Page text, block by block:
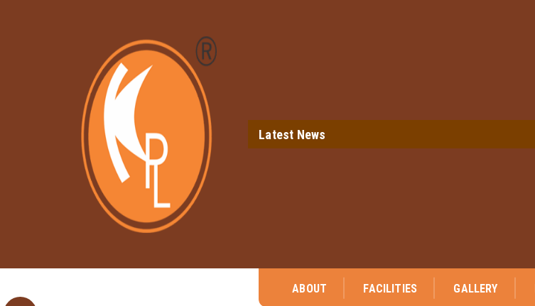
Latest News
ABOUT FACILITIES GALLERY